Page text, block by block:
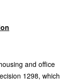
and office
1298, which